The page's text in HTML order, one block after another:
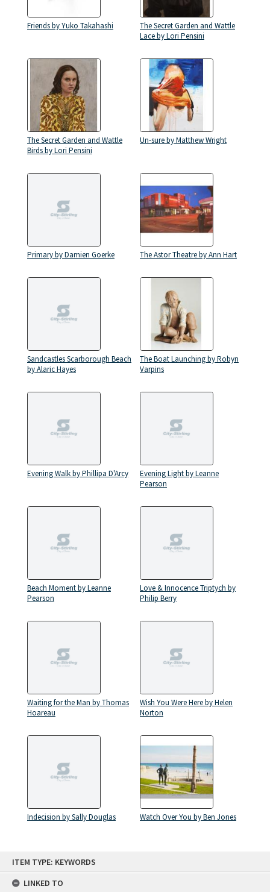
ITEM TYPE: KEYWORDS
LINKED TO
Friends by Yuko Takahashi
The Secret Garden and Wattle
Lace by Lori Pensini
The Secret Garden and Wattle
Birds by Lori Pensini
Un-sure by Matthew Wright
Primary by Damien Goerke The Astor Theatre by Ann Hart
Sandcastles Scarborough Beach
by Alaric Hayes
The Boat Launching by Robyn
Varpins
Evening Walk by Phillipa D'Arcy
Evening Light by Leanne
Pearson
Beach Moment by Leanne
Pearson
Love & Innocence Triptych by
Philip Berry
Waiting for the Man by Thomas
Hoareau
Wish You Were Here by Helen
Norton
Indecision by Sally Douglas Watch Over You by Ben Jones